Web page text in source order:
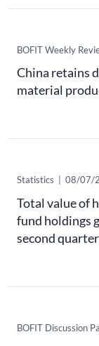
​BOFIT Weekly
China retains
material
Statistics 08/07/
Total value of
fund holdings
second quarter
BOFIT Discussion